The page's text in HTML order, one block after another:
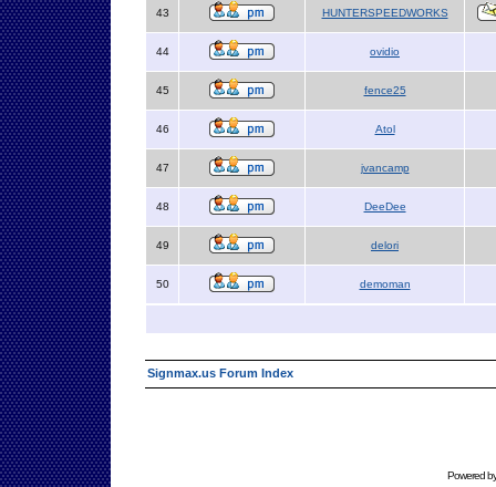
43 HUNTERSPEEDWORKS
44 ovidio
45 fence25
46 Atol
47 jvancamp
48 DeeDee
49 delori
50 demoman
Signmax.us Forum Index
Powered